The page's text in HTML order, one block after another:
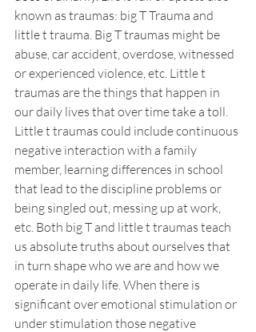
known as traumas: big T Trauma and
little t trauma. Big T traumas might be
abuse, car accident, overdose, witnessed
or experienced violence, etc. Little t
traumas are the things that happen in
our daily lives that over time take a toll.
Little t traumas could include continuous
negative interaction with a family
member, learning differences in school
that lead to the discipline problems or
being singled out, messing up at work,
etc. Both big T and little t traumas teach
us absolute truths about ourselves that
in turn shape who we are and how we
operate in daily life. When there is
significant over emotional stimulation or
under stimulation those negative